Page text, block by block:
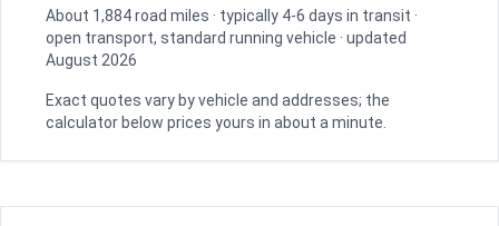
About 1,884 road miles · typically 4-6 days in transit ·
open transport, standard running vehicle · updated
August 2026
Exact quotes vary by vehicle and addresses; the
calculator below prices yours in about a minute.